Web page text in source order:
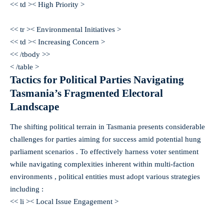
<< td >< High Priority >
<< tr >< Environmental Initiatives >
<< td >< Increasing Concern >
<< /tbody >>
< /table >
Tactics for Political Parties Navigating
Tasmania’s Fragmented Electoral
Landscape
The shifting political terrain in Tasmania presents considerable
challenges for parties aiming for success amid potential hung
parliament scenarios . To effectively harness voter sentiment
while navigating complexities inherent within multi-faction
environments , political entities must adopt various strategies
including :
<< li >< Local Issue Engagement >